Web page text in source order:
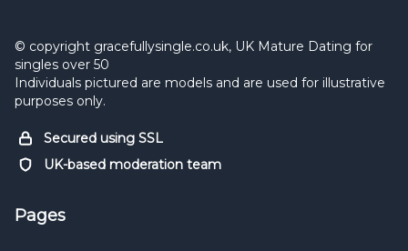
© copyright gracefullysingle.co.uk, UK Mature Dating for
singles over 50
Individuals pictured are models and are used for illustrative
purposes only.
Secured using SSL
UK-based moderation team
Pages